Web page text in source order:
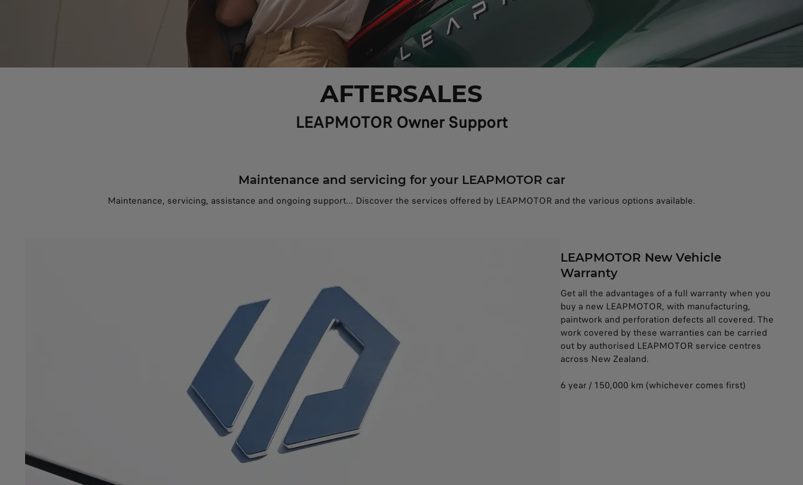
AFTERSALES
LEAPMOTOR Owner Support
Maintenance and servicing for your LEAPMOTOR car
Maintenance, servicing, assistance and ongoing support... Discover the services offered by LEAPMOTOR and the various options available.
LEAPMOTOR New Vehicle
Warranty
Get all the advantages of a full warranty when you
buy a new LEAPMOTOR, with manufacturing,
paintwork and perforation defects all covered. The
work covered by these warranties can be carried
out by authorised LEAPMOTOR service centres
across New Zealand.
6 year / 150,000 km (whichever comes first)